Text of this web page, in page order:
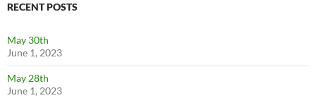
RECENT POSTS
May 30th
June 1, 2023
May 28th
June 1, 2023